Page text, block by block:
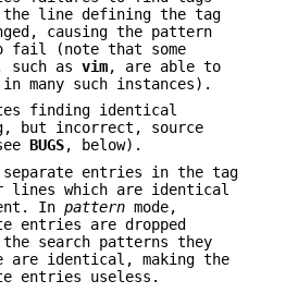
the line defining the tag
causing the pattern
fail (note that some
such as vim, are able to
many such instances).
finding identical
but incorrect, source
BUGS, below).
separate entries in the tag
which are identical
In pattern mode,
entries are dropped
the search patterns they
are identical, making the
entries useless.